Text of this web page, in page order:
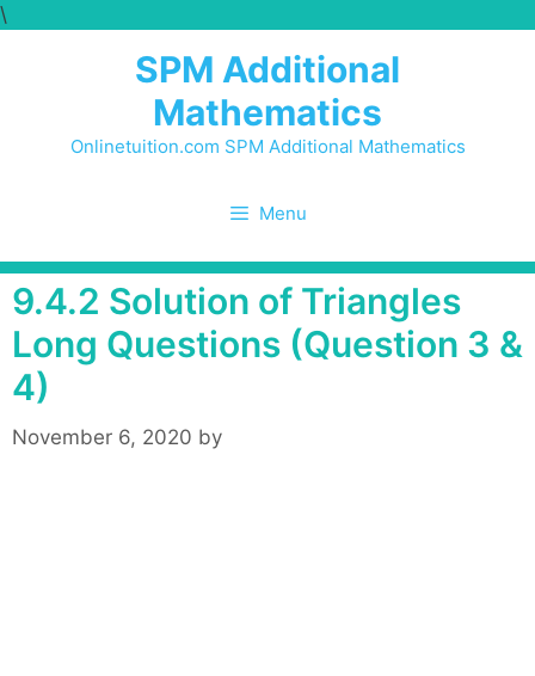
\
SPM Additional
Mathematics
Onlinetuition.com SPM Additional Mathematics
Menu
9.4.2 Solution of Triangles
Long Questions (Question 3 &
4)
November 6, 2020 by